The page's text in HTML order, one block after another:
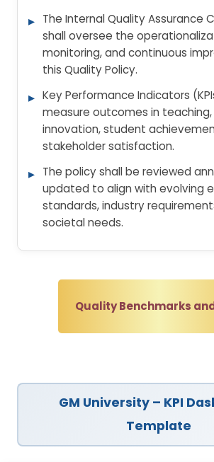
The Internal Quality Assurance
shall oversee the
monitoring, and continuous
this Quality Policy.
Key Performance Indicators
measure outcomes in teaching,
innovation, student
stakeholder satisfaction.
The policy shall be reviewed
updated to align with evolving
standards, industry
societal needs.
Quality Benchmarks
GM University – KPI
Template